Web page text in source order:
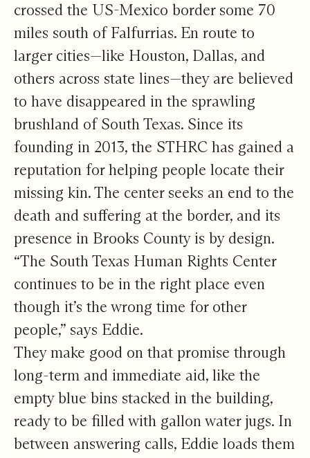
crossed the US-Mexico border some 70
miles south of Falfurrias. En route to
larger cities—like Houston, Dallas, and
others across state lines—they are believed
to have disappeared in the sprawling
brushland of South Texas. Since its
founding in 2013, the STHRC has gained a
reputation for helping people locate their
missing kin. The center seeks an end to the
death and suffering at the border, and its
presence in Brooks County is by design.
“The South Texas Human Rights Center
continues to be in the right place even
though it’s the wrong time for other
people,” says Eddie.
They make good on that promise through
long-term and immediate aid, like the
empty blue bins stacked in the building,
ready to be filled with gallon water jugs. In
between answering calls, Eddie loads them